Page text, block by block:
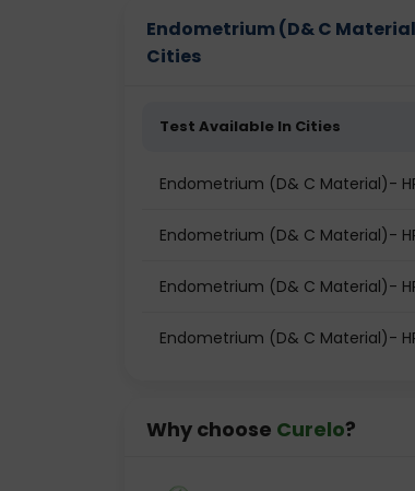
Endometrium (D& C
Cities
Test Available In Cities
Endometrium (D& C Material)-
Endometrium (D& C Material)-
Endometrium (D& C Material)-
Endometrium (D& C Material)-
Why choose Curelo?